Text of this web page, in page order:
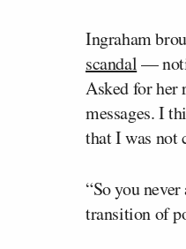
Ingraham
scandal—
Asked for her
messages. I
that I was not
“So you
transition of